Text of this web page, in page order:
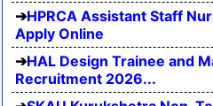
HPRCA Assistant Staff
Apply Online
HAL Design Trainee and
Recruitment 2026...